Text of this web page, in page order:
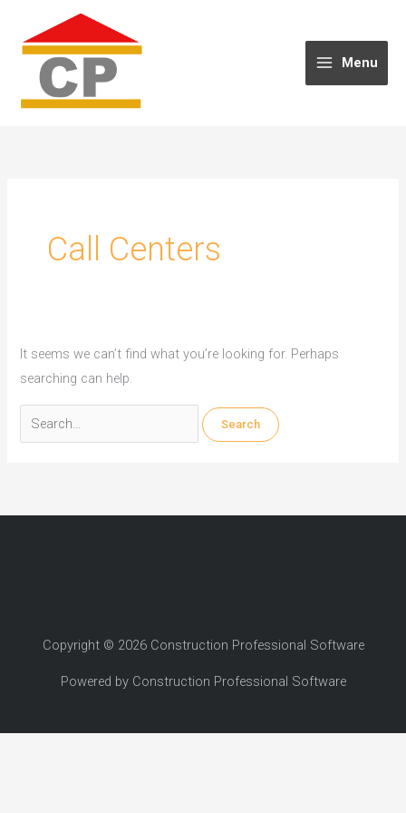
content
Menu
Call Centers
It seems we can’t find what you’re looking for. Perhaps
searching can help.
Search
for:
Copyright © 2026 Construction Professional Software
Powered by Construction Professional Software